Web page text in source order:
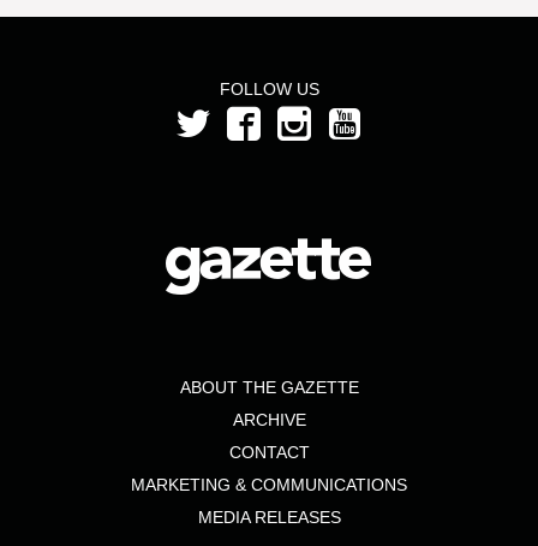
FOLLOW US
ABOUT THE GAZETTE
ARCHIVE
CONTACT
MARKETING & COMMUNICATIONS
MEDIA RELEASES